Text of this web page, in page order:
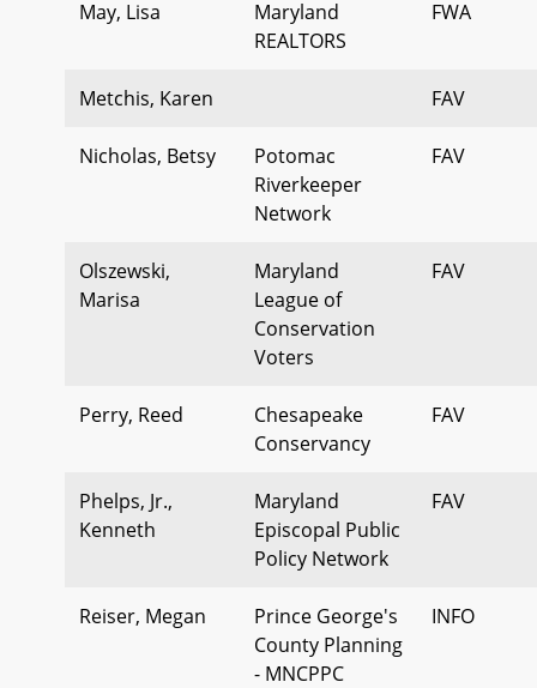
May, Lisa
Maryland
REALTORS
FWA
Metchis, Karen FAV
Nicholas, Betsy
Potomac
Riverkeeper
Network
FAV
Olszewski,
Marisa
Maryland
League of
Conservation
Voters
FAV
Perry, Reed
Chesapeake
Conservancy
FAV
Phelps, Jr.,
Kenneth
Maryland
Episcopal Public
Policy Network
FAV
Reiser, Megan
Prince George's
County Planning
- MNCPPC
INFO